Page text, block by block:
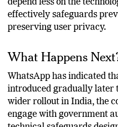
The success of
depend less on the
effectively safeguards
What Happens
WhatsApp has indicated
introduced gradually later
wider rollout in India, the